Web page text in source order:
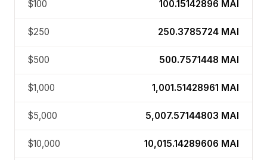
$100 100.15142896 MAI
$250 250.3785724 MAI
$500 500.7571448 MAI
$1,000 1,001.51428961 MAI
$5,000 5,007.57144803 MAI
$10,000 10,015.14289606 MAI